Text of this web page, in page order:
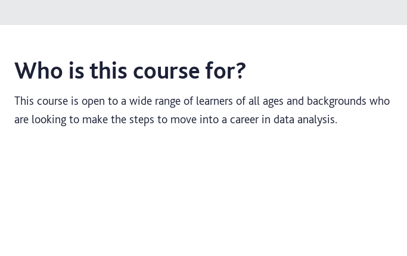
Who is this course for?
This course is open to a wide range of learners of all ages and backgrounds who
are looking to make the steps to move into a career in data analysis.